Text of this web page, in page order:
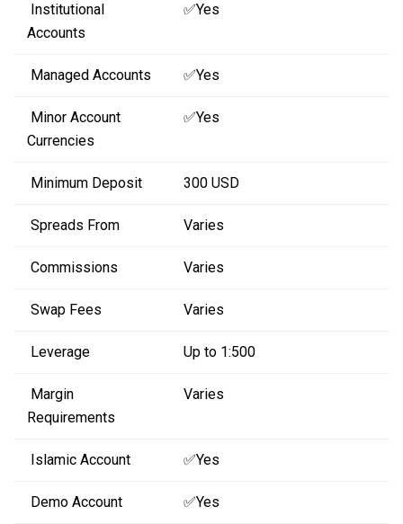
Institutional
Accounts
✅Yes
Managed Accounts ✅Yes
Minor Account
Currencies
✅Yes
Minimum Deposit 300 USD
Spreads From Varies
Commissions Varies
Swap Fees Varies
Leverage Up to 1:500
Margin
Requirements
Varies
Islamic Account ✅Yes
Demo Account ✅Yes